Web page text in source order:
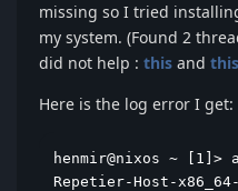
missing so I tried
my system. (Found 2
did not help : this and this
Here is the log error I get:
henmir@nixos ~ [1]>
Repetier-Host-